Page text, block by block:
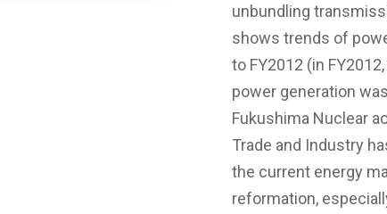
unbundling
shows trends of
to FY2012 (in
power generation
Fukushima Nuclear
Trade and Industry
the current energy
reformation,